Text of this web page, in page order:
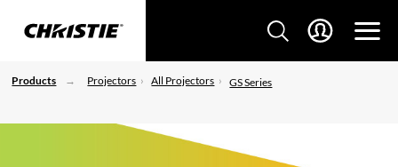
Products Projectors All Projectors GS Series